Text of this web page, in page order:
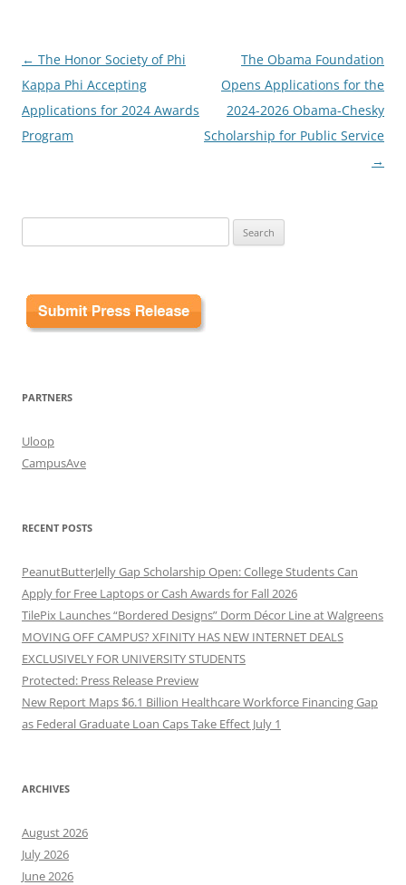
Post
navigation
← The Honor Society of Phi
Kappa Phi Accepting
Applications for 2024 Awards
Program
The Obama Foundation
Opens Applications for the
2024-2026 Obama-Chesky
Scholarship for Public Service
→
for:
PARTNERS
Uloop
CampusAve
RECENT POSTS
PeanutButterJelly Gap Scholarship Open: College Students Can
Apply for Free Laptops or Cash Awards for Fall 2026
TilePix Launches “Bordered Designs” Dorm Décor Line at Walgreens
MOVING OFF CAMPUS? XFINITY HAS NEW INTERNET DEALS
EXCLUSIVELY FOR UNIVERSITY STUDENTS
Protected: Press Release Preview
New Report Maps $6.1 Billion Healthcare Workforce Financing Gap
as Federal Graduate Loan Caps Take Effect July 1
ARCHIVES
August 2026
July 2026
June 2026